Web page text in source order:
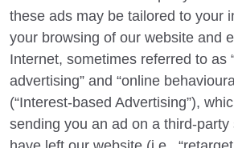
these ads may be tailored to your
your browsing of our website and
Internet, sometimes referred to as
advertising” and “online
(“Interest-based Advertising”),
sending you an ad on a third-party